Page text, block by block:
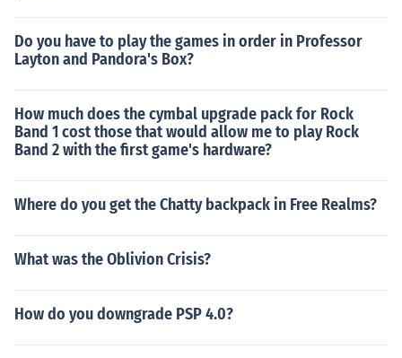
Do you have to play the games in order in Professor
Layton and Pandora's Box?
How much does the cymbal upgrade pack for Rock
Band 1 cost those that would allow me to play Rock
Band 2 with the first game's hardware?
Where do you get the Chatty backpack in Free Realms?
What was the Oblivion Crisis?
How do you downgrade PSP 4.0?